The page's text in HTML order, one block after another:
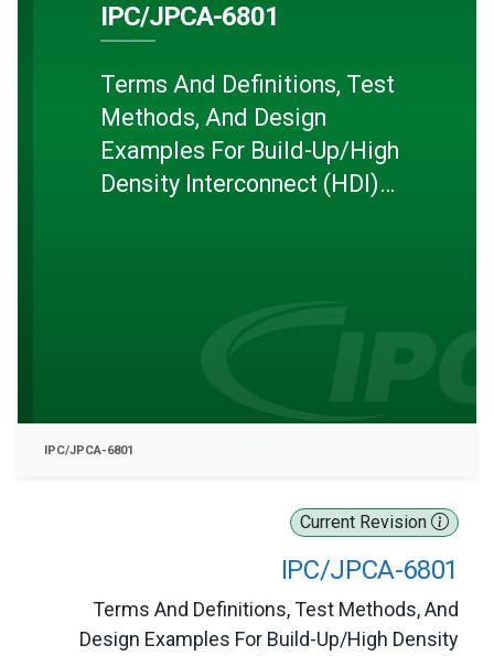
Current Revision
IPC/JPCA-6801
Terms And Definitions, Test Methods, And
Design Examples For Build-Up/High Density
IPC/JPCA-6801
Terms And Definitions, Test
Methods, And Design
Examples For Build-Up/High
Density Interconnect (HDI)
IPC/JPCA-6801